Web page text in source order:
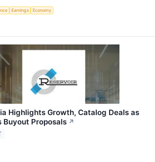
Earnings Economy
Highlights Growth, Catalog Deals as
Buyout Proposals ↗